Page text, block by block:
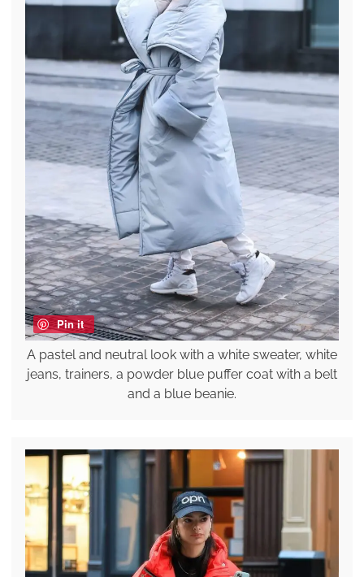
Pin it
A pastel and neutral look with a white sweater, white
jeans, trainers, a powder blue puffer coat with a belt
and a blue beanie.